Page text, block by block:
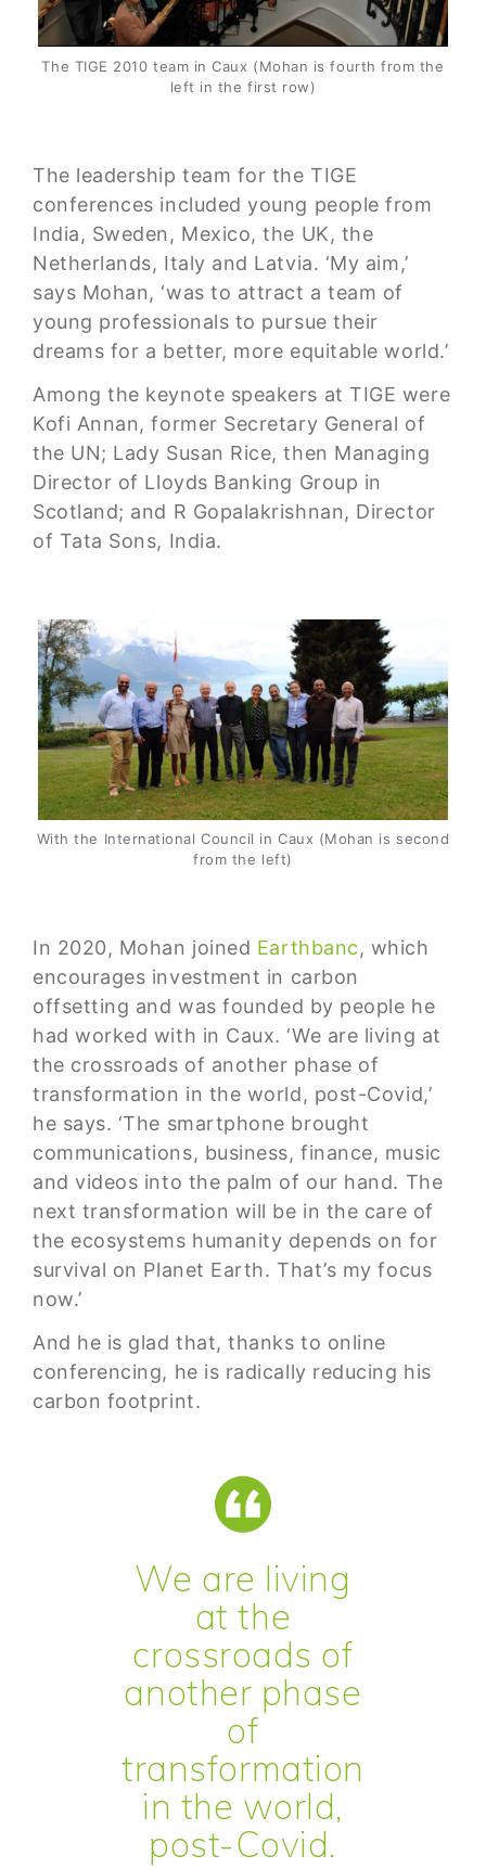
The TIGE 2010 team in Caux (Mohan is fourth from the
left in the first row)
The leadership team for the TIGE
conferences included young people from
India, Sweden, Mexico, the UK, the
Netherlands, Italy and Latvia. ‘My aim,’
says Mohan, ‘was to attract a team of
young professionals to pursue their
dreams for a better, more equitable world.’
Among the keynote speakers at TIGE were
Kofi Annan, former Secretary General of
the UN; Lady Susan Rice, then Managing
Director of Lloyds Banking Group in
Scotland; and R Gopalakrishnan, Director
of Tata Sons, India.
With the International Council in Caux (Mohan is second
from the left)
In 2020, Mohan joined Earthbanc, which
encourages investment in carbon
offsetting and was founded by people he
had worked with in Caux. ‘We are living at
the crossroads of another phase of
transformation in the world, post-Covid,’
he says. ‘The smartphone brought
communications, business, finance, music
and videos into the palm of our hand. The
next transformation will be in the care of
the ecosystems humanity depends on for
survival on Planet Earth. That’s my focus
now.’
And he is glad that, thanks to online
conferencing, he is radically reducing his
carbon footprint.
We are living
at the
crossroads of
another phase
of
transformation
in the world,
post-Covid.